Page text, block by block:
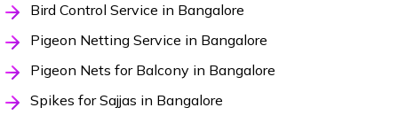
Bird Control Service in Bangalore
Pigeon Netting Service in Bangalore
Pigeon Nets for Balcony in Bangalore
Spikes for Sajjas in Bangalore